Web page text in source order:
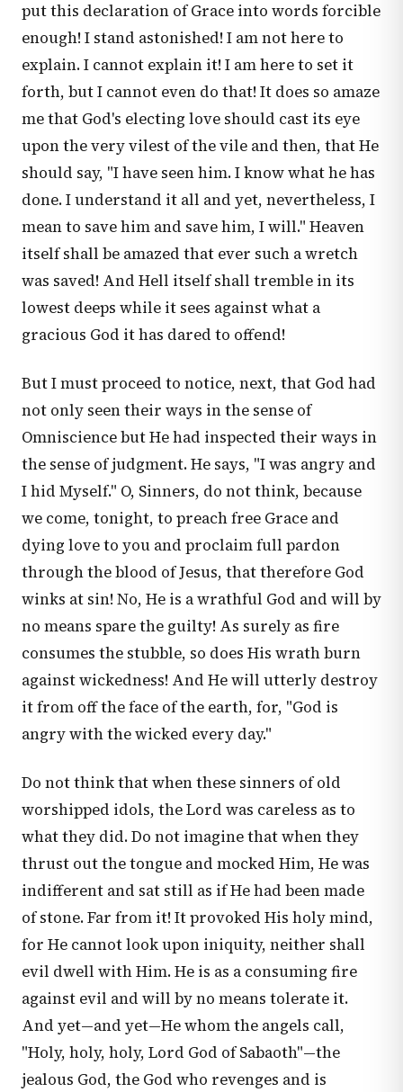
put this declaration of Grace into words forcible
enough! I stand astonished! I am not here to
explain. I cannot explain it! I am here to set it
forth, but I cannot even do that! It does so amaze
me that God's electing love should cast its eye
upon the very vilest of the vile and then, that He
should say, "I have seen him. I know what he has
done. I understand it all and yet, nevertheless, I
mean to save him and save him, I will." Heaven
itself shall be amazed that ever such a wretch
was saved! And Hell itself shall tremble in its
lowest deeps while it sees against what a
gracious God it has dared to offend!
But I must proceed to notice, next, that God had
not only seen their ways in the sense of
Omniscience but He had inspected their ways in
the sense of judgment. He says, "I was angry and
I hid Myself." O, Sinners, do not think, because
we come, tonight, to preach free Grace and
dying love to you and proclaim full pardon
through the blood of Jesus, that therefore God
winks at sin! No, He is a wrathful God and will by
no means spare the guilty! As surely as fire
consumes the stubble, so does His wrath burn
against wickedness! And He will utterly destroy
it from off the face of the earth, for, "God is
angry with the wicked every day."
Do not think that when these sinners of old
worshipped idols, the Lord was careless as to
what they did. Do not imagine that when they
thrust out the tongue and mocked Him, He was
indifferent and sat still as if He had been made
of stone. Far from it! It provoked His holy mind,
for He cannot look upon iniquity, neither shall
evil dwell with Him. He is as a consuming fire
against evil and will by no means tolerate it.
And yet—and yet—He whom the angels call,
"Holy, holy, holy, Lord God of Sabaoth"—the
jealous God, the God who revenges and is